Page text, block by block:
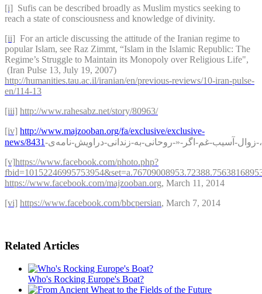
[i]
Sufis can be described broadly as Muslim mystics seeking to
reach a state of consciousness and knowledge of divinity.
[ii] For an article discussing the attitude of the Iranian regime to
popular Islam, see Raz Zimmt, “Islam in the Islamic Republic: The
Regime’s Struggle to Maintain its Monopoly over Religious Life",
(Iran Pulse 13, July 19, 2007)
http://humanities.tau.ac.il/iranian/en/previous-reviews/10-iran-pulse-
en/114-13
[iii] http://www.rahesabz.net/story/80963/
[iv] http://www.majzooban.org/fa/exclusive/exclusive-
news/8431-نامه‌ی-دراویش-زندانی-به-روحانی-«- اگر -غم-آسیب -زوال-
[v]https://www.facebook.com/photo.php?
https://www.facebook.com/majzooban.org, March 11, 2014
[vi] https://www.facebook.com/bbcpersian, March 7, 2014
Related Articles
Who's Rocking Europe's Boat?